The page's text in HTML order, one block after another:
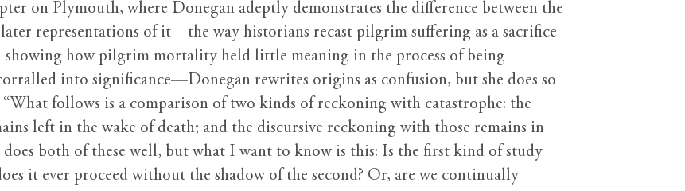
on Plymouth, where Donegan adeptly demonstrates the difference between the
representations of it—the way historians recast pilgrim suffering as a sacrifice
showing how pilgrim mortality held little meaning in the process of being
into significance—Donegan rewrites origins as confusion, but she does so
follows is a comparison of two kinds of reckoning with catastrophe: the
left in the wake of death; and the discursive reckoning with those remains in
does both of these well, but what I want to know is this: Is the first kind of study
it ever proceed without the shadow of the second? Or, are we continually